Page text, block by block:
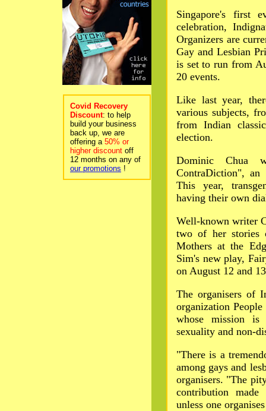
Covid Recovery
Discount: to help
build your business
back up, we are
offering a 50% or
higher discount off
12 months on any of
our promotions !
Singapore's first
celebration,
Organizers are
Gay and Lesbian
is set to run from
20 events.
Like last year,
various subjects,
from Indian
election.
Dominic Chua
ContraDiction",
This year,
having their own
Well-known writer
two of her stories
Mothers at the
Sim's new play,
on August 12 and
The organisers of
organization
whose mission is
sexuality and non-
"There is a
among gays and
organisers. "The
contribution made
unless one